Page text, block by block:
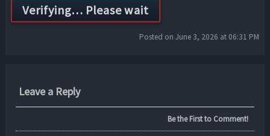
Posted on June 3, 2026 at 06:31 PM
Leave a Reply
Be the First to Comment!